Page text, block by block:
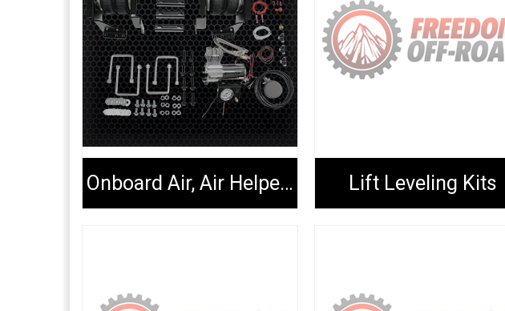
Onboard Air, Air Helper Kits, Tools & Extenders Lift Leveling Kits